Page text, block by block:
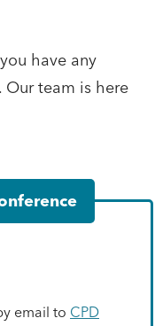
have any
Our team is here
email to CPD